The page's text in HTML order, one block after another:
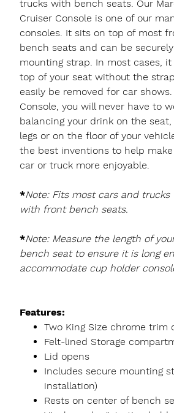
trucks with bench seats. Our
Cruiser Console is one of our
consoles. It sits on top of most
bench seats and can be
mounting strap. In most cases,
top of your seat without the
easily be removed for car
Console, you will never have to
balancing your drink on the
legs or on the floor of your
the best inventions to help
car or truck more enjoyable.
*Note: Fits most cars and trucks
with front bench seats.
*Note: Measure the length of
bench seat to ensure it is long
accommodate cup holder
Features:
Two King Size chrome trim
Felt-lined Storage
Lid opens
Includes secure mounting
installation)
Rests on center of bench